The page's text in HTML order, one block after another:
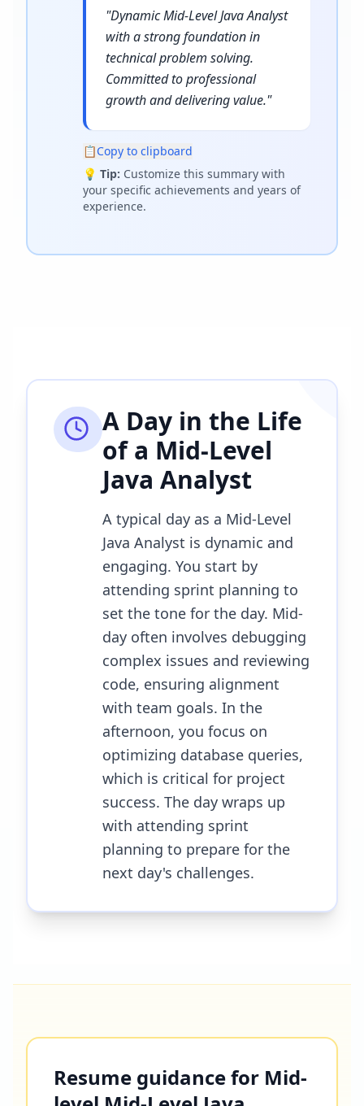
"Dynamic Mid-Level Java Analyst
with a strong foundation in
technical problem solving.
Committed to professional
growth and delivering value."
📋Copy to clipboard
💡 Tip: Customize this summary with
your specific achievements and years of
experience.
A Day in the Life
of a Mid-Level
Java Analyst
A typical day as a Mid-Level
Java Analyst is dynamic and
engaging. You start by
attending sprint planning to
set the tone for the day. Mid-
day often involves debugging
complex issues and reviewing
code, ensuring alignment
with team goals. In the
afternoon, you focus on
optimizing database queries,
which is critical for project
success. The day wraps up
with attending sprint
planning to prepare for the
next day's challenges.
Resume guidance for Mid-